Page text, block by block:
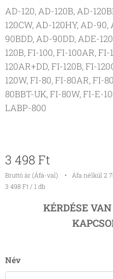
AD-120, AD-120B, AD-
120CW, AD-120HY, AD-
90BDD, AD-90DD, ADE-
120B, FI-100, FI-100AR,
120AR+DD, FI-120B, FI-
120W, FI-80, FI-80AR, FI-
80BBT-UK, FI-80W, FI-E-
LABP-800
3 498 Ft
Bruttó ár (Áfá-val)
Áfa nélkül 2
3 498 Ft / 1 db
KÉRDÉSE
Név